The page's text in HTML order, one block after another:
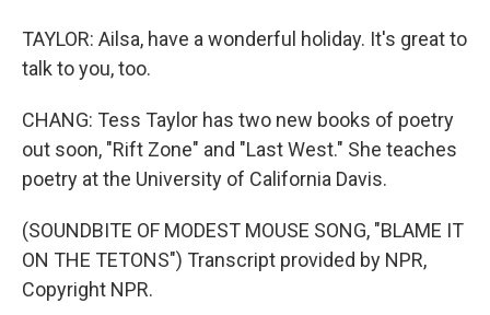
TAYLOR: Ailsa, have a wonderful holiday. It's great to
talk to you, too.
CHANG: Tess Taylor has two new books of poetry
out soon, "Rift Zone" and "Last West." She teaches
poetry at the University of California Davis.
(SOUNDBITE OF MODEST MOUSE SONG, "BLAME IT
ON THE TETONS") Transcript provided by NPR,
Copyright NPR.